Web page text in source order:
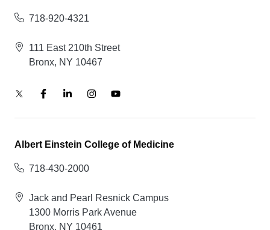
718-920-4321
111 East 210th Street
Bronx, NY 10467
Albert Einstein College of Medicine
718-430-2000
Jack and Pearl Resnick Campus
1300 Morris Park Avenue
Bronx, NY 10461